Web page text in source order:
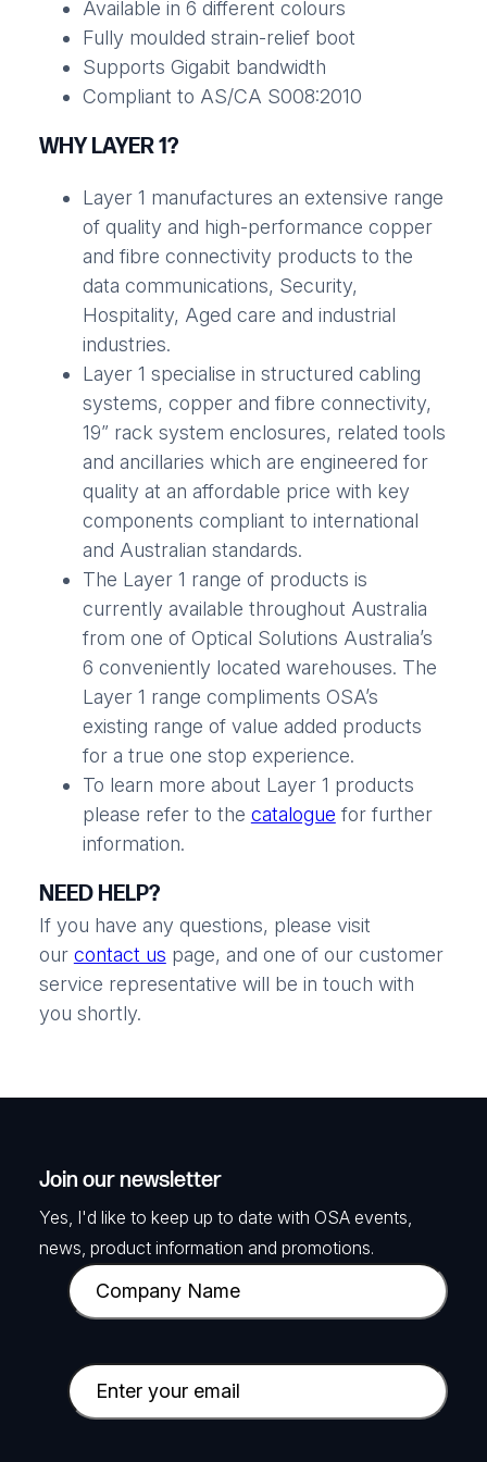
Available in 6 different colours
Fully moulded strain-relief boot
Supports Gigabit bandwidth
Compliant to AS/CA S008:2010
WHY LAYER 1?
Layer 1 manufactures an extensive range
of quality and high-performance copper
and fibre connectivity products to the
data communications, Security,
Hospitality, Aged care and industrial
industries.
Layer 1 specialise in structured cabling
systems, copper and fibre connectivity,
19” rack system enclosures, related tools
and ancillaries which are engineered for
quality at an affordable price with key
components compliant to international
and Australian standards.
The Layer 1 range of products is
currently available throughout Australia
from one of Optical Solutions Australia’s
6 conveniently located warehouses. The
Layer 1 range compliments OSA’s
existing range of value added products
for a true one stop experience.
To learn more about Layer 1 products
please refer to the catalogue for further
information.
NEED HELP?
If you have any questions, please visit
our contact us page, and one of our customer
service representative will be in touch with
you shortly.
Join our newsletter
Yes, I'd like to keep up to date with OSA events,
news, product information and promotions.
C
o
p
a
E
m